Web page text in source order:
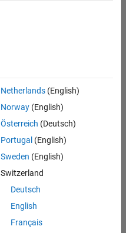
Netherlands(English)
Norway(English)
Österreich (Deutsch)
Portugal (English)
Sweden (English)
Switzerland
Deutsch
English
Français